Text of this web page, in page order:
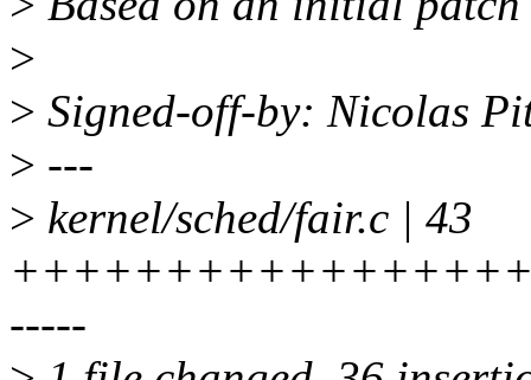
>
> Signed-off-by: Nicolas
> ---
> kernel/sched/fair.c | 43
-----